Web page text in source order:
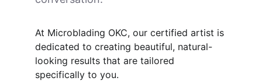
At Microblading OKC, our certified artist is
dedicated to creating beautiful, natural-
looking results that are tailored
specifically to you.